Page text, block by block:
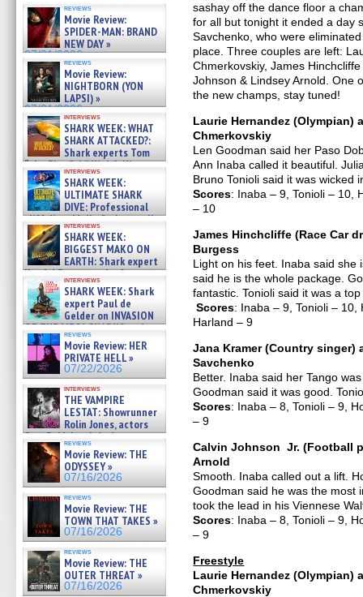
reviews
Movie Review:
SPIDER-MAN: BRAND
NEW DAY »
07/31/2026
reviews
Movie Review:
NIGHTBORN (YON
LAPSI) »
07/31/2026
interviews
SHARK WEEK: WHAT
SHARK ATTACKED?:
Shark experts Tom
“the Blowfish” Hird & Kinga
Phi »
07/29/2026
interviews
SHARK WEEK:
ULTIMATE SHARK
DIVE: Professional
cliff diver Molly Carlson talks
about cage diving R »
07/29/2026
interviews
SHARK WEEK:
BIGGEST MAKO ON
EARTH: Shark expert
Kendyl Berna on the fastest
swimming sharks – »
07/26/2026
interviews
SHARK WEEK: Shark
expert Paul de
Gelder on INVASION
OF THE MEGA SHARKS and
BULL SHARK DINNER BELL &#
07/25/2026
reviews
Movie Review: HER
PRIVATE HELL »
07/22/2026
interviews
THE VAMPIRE
LESTAT: Showrunner
Rolin Jones, actors
Sam Reid, Jacob Anderson,
Zaman Assad, Eric Bogos »
07/16/2026
reviews
Movie Review: THE
ODYSSEY »
07/16/2026
reviews
Movie Review: THE
TOWN THAT TAKES »
07/16/2026
reviews
Movie Review: THE
OUTER THREAT »
07/16/2026
sashay off the dance floor a
for all but tonight it ended a day
Savchenko, who were
place. Three couples are left:
Chmerkovskiy, James
Johnson & Lindsey Arnold. One
the new champs, stay tuned!
Laurie Hernandez (Olympian)
Chmerkovskiy
Len Goodman said her Paso
Ann Inaba called it beautiful.
Bruno Tonioli said it was wicked
Scores: Inaba – 9, Tonioli – 10,
– 10
James Hinchcliffe (Race Car
Burgess
Light on his feet. Inaba said
said he is the whole package.
fantastic. Tonioli said it was a
Scores: Inaba – 9, Tonioli –
Harland – 9
Jana Kramer (Country singer)
Savchenko
Better. Inaba said her Tango
Goodman said it was good.
Scores: Inaba – 8, Tonioli – 9,
– 9
Calvin Johnson Jr. (Football
Arnold
Smooth. Inaba called out a lift.
Goodman said he was the most
took the lead in his Viennese
Scores: Inaba – 8, Tonioli – 9,
– 9
Freestyle
Laurie Hernandez (Olympian)
Chmerkovskiy